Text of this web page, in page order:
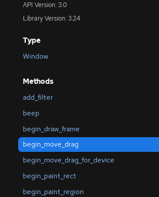
API Version: 3.0
Library Version: 3.24
Type
Window
Methods
add_filter
beep
begin_draw_frame
begin_move_drag
begin_move_drag_for_device
begin_paint_rect
begin_paint_region